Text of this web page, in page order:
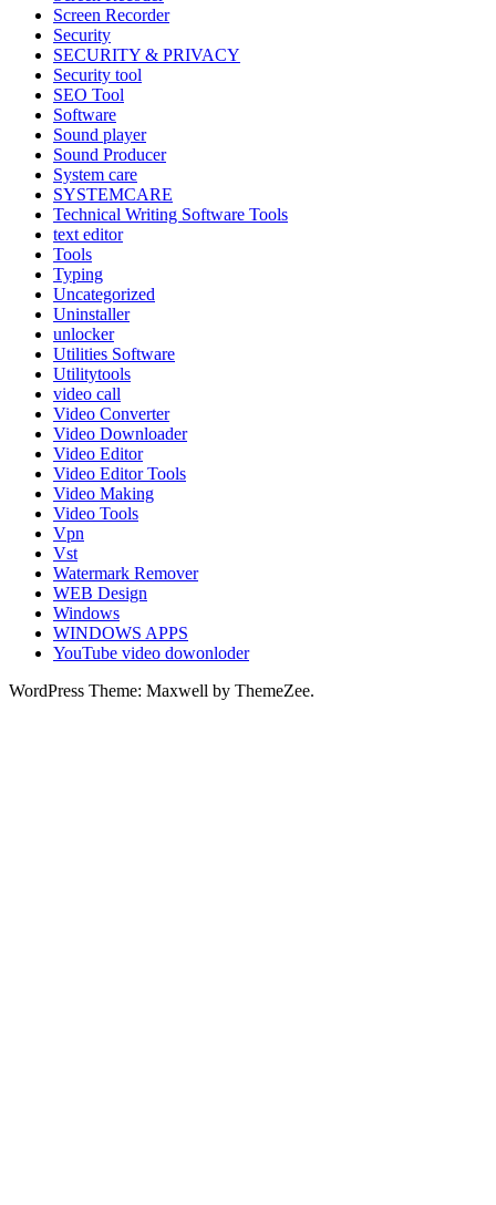
Screen Recorder
Security
SECURITY & PRIVACY
Security tool
SEO Tool
Software
Sound player
Sound Producer
System care
SYSTEMCARE
Technical Writing Software Tools
text editor
Tools
Typing
Uncategorized
Uninstaller
unlocker
Utilities Software
Utilitytools
video call
Video Converter
Video Downloader
Video Editor
Video Editor Tools
Video Making
Video Tools
Vpn
Vst
Watermark Remover
WEB Design
Windows
WINDOWS APPS
YouTube video dowonloder
WordPress Theme: Maxwell by ThemeZee.